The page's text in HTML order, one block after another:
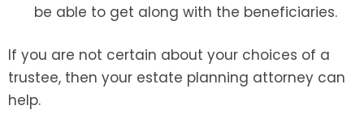
be able to get along with the beneficiaries.
If you are not certain about your choices of a
trustee, then your estate planning attorney can
help.